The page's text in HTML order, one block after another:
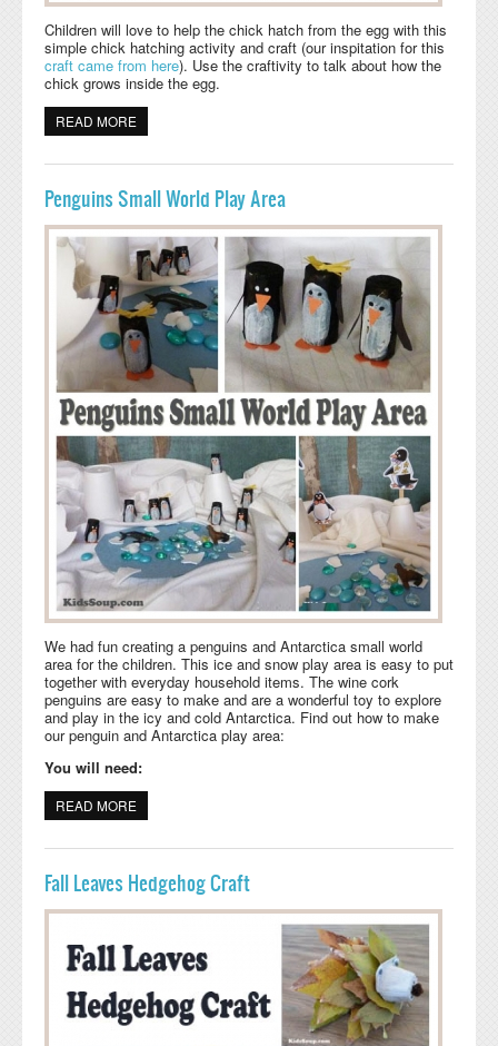
Children will love to help the chick hatch from the egg with this
simple chick hatching activity and craft (our inspitation for this
craft came from here). Use the craftivity to talk about how the
chick grows inside the egg.
READ MORE
Penguins Small World Play Area
We had fun creating a penguins and Antarctica small world
area for the children. This ice and snow play area is easy to put
together with everyday household items. The wine cork
penguins are easy to make and are a wonderful toy to explore
and play in the icy and cold Antarctica. Find out how to make
our penguin and Antarctica play area:
You will need:
READ MORE
Fall Leaves Hedgehog Craft